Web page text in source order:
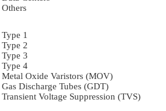
Others
Type 1
Type 2
Type 3
Type 4
Metal Oxide Varistors (MOV)
Gas Discharge Tubes (GDT)
Transient Voltage Suppression (TVS)